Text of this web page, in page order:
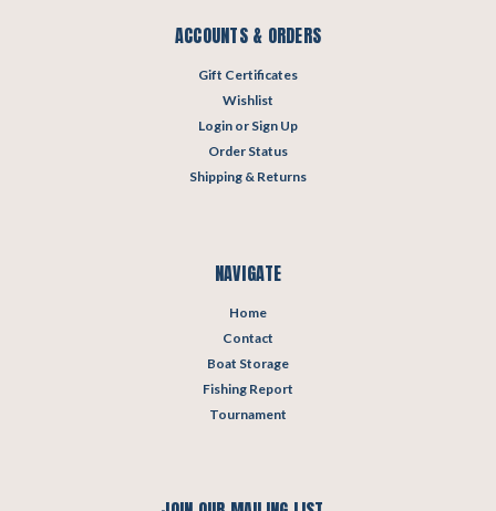
ACCOUNTS & ORDERS
Gift Certificates
Wishlist
Login or Sign Up
Order Status
Shipping & Returns
NAVIGATE
Home
Contact
Boat Storage
Fishing Report
Tournament